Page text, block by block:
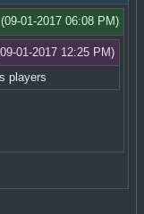
(09-01-2017 06:08 PM)
01-2017 12:25 PM)
players